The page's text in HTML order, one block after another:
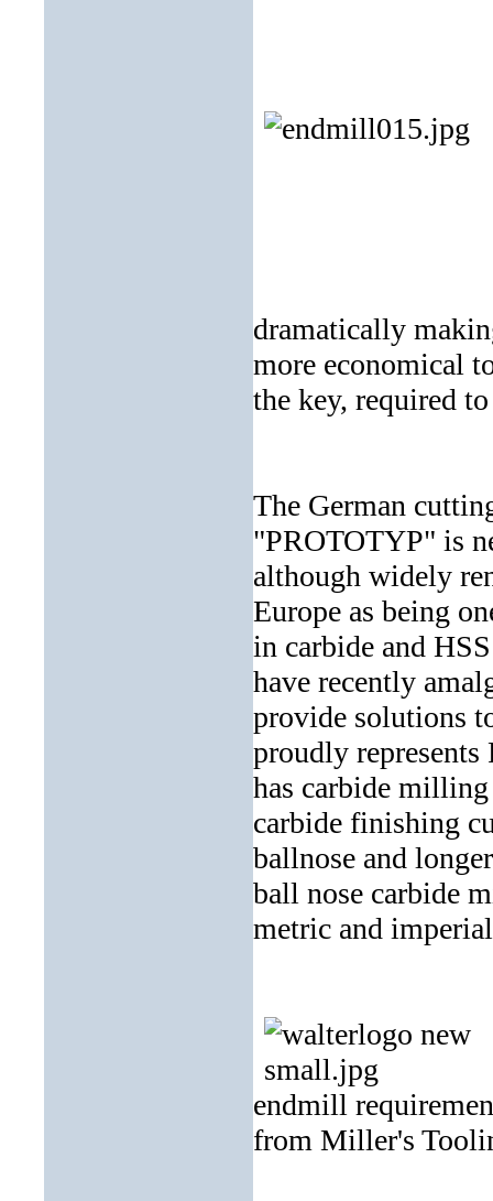
dramatically
more economical
the key, required
The German
"PROTOTYP" is
although widely
Europe as being
in carbide and
have recently
provide solutions
proudly
has carbide
carbide finishing
ballnose and
ball nose carbide
metric and
endmill
from Miller's